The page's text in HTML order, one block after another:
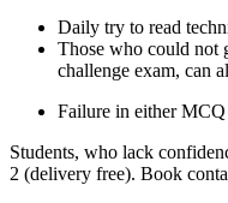
Daily try to read
Those who could not
challenge exam, can
Failure in either MCQ
Students, who lack
2 (delivery free). Book